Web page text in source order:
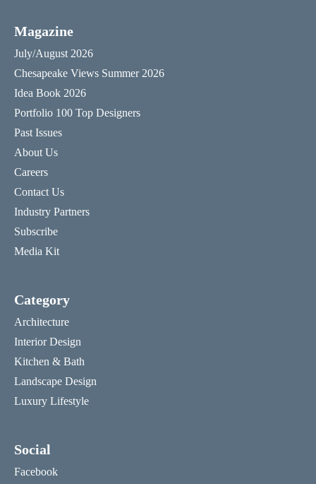
Magazine
July/August 2026
Chesapeake Views Summer 2026
Idea Book 2026
Portfolio 100 Top Designers
Past Issues
About Us
Careers
Contact Us
Industry Partners
Subscribe
Media Kit
Category
Architecture
Interior Design
Kitchen & Bath
Landscape Design
Luxury Lifestyle
Social
Facebook